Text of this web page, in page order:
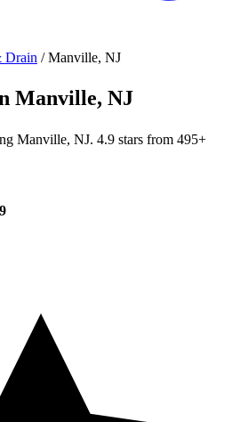
Drain / Manville, NJ
Manville, NJ
Manville, NJ. 4.9 stars from 495+